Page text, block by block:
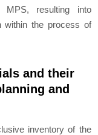
MPS, resulting into
within the process of
and their
and
inventory of the